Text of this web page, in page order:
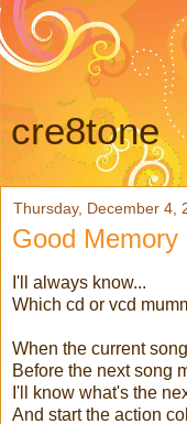
cre8tone
Thursday, December 4,
Good Memory
I'll always know...
Which cd or vcd
When the current
Before the next song
I'll know what's the
And start the action